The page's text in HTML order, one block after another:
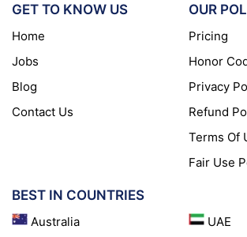
GET TO KNOW US
Home
Jobs
Blog
Contact Us
OUR
Pricing
Honor
Privacy
Refund
Terms Of
Fair Use
BEST IN COUNTRIES
Australia
UAE